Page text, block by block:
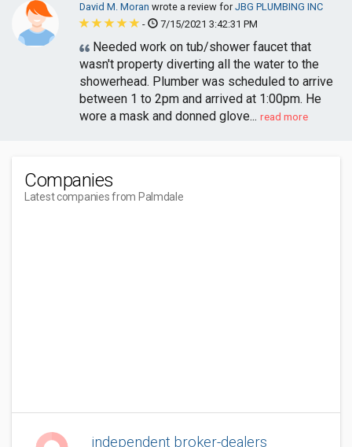
David M. Moran wrote a review forJBG PLUMBING INC
-
7/15/2021 3:42:31 PM
Needed work on tub/shower faucet that
wasn't property diverting all the water to the
showerhead. Plumber was scheduled to arrive
between 1 to 2pm and arrived at 1:00pm. He
wore a mask and donned glove... read more
Companies
Latest companies from Palmdale
independent broker-dealers